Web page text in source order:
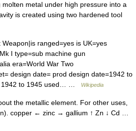
metal under high pressure into a
is created using two hardened tool
ranged=yes is UK=yes
I type=sub machine gun
era=World War Two
design date= prod design date=1942 to
1942 to 1945 used… …
Wikipedia
the metallic element. For other uses,
copper ← zinc → gallium ↑ Zn ↓ Cd …